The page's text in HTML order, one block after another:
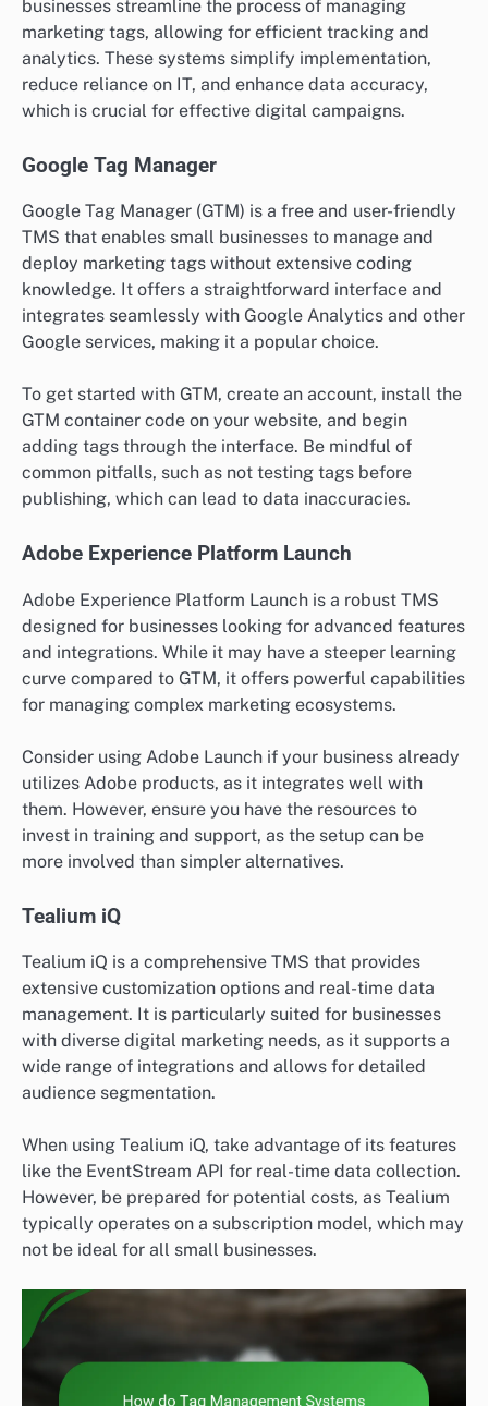
businesses streamline the process of managing
marketing tags, allowing for efficient tracking and
analytics. These systems simplify implementation,
reduce reliance on IT, and enhance data accuracy,
which is crucial for effective digital campaigns.
Google Tag Manager
Google Tag Manager (GTM) is a free and user-friendly
TMS that enables small businesses to manage and
deploy marketing tags without extensive coding
knowledge. It offers a straightforward interface and
integrates seamlessly with Google Analytics and other
Google services, making it a popular choice.
To get started with GTM, create an account, install the
GTM container code on your website, and begin
adding tags through the interface. Be mindful of
common pitfalls, such as not testing tags before
publishing, which can lead to data inaccuracies.
Adobe Experience Platform Launch
Adobe Experience Platform Launch is a robust TMS
designed for businesses looking for advanced features
and integrations. While it may have a steeper learning
curve compared to GTM, it offers powerful capabilities
for managing complex marketing ecosystems.
Consider using Adobe Launch if your business already
utilizes Adobe products, as it integrates well with
them. However, ensure you have the resources to
invest in training and support, as the setup can be
more involved than simpler alternatives.
Tealium iQ
Tealium iQ is a comprehensive TMS that provides
extensive customization options and real-time data
management. It is particularly suited for businesses
with diverse digital marketing needs, as it supports a
wide range of integrations and allows for detailed
audience segmentation.
When using Tealium iQ, take advantage of its features
like the EventStream API for real-time data collection.
However, be prepared for potential costs, as Tealium
typically operates on a subscription model, which may
not be ideal for all small businesses.